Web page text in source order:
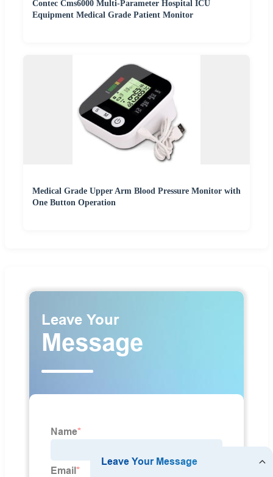
Contec Cms6000 Multi-Parameter Hospital ICU
Equipment Medical Grade Patient Monitor
Medical Grade Upper Arm Blood Pressure Monitor with
One Button Operation